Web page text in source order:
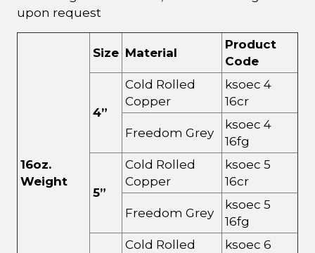
upon request
16oz.
Weight
Size Material
Product
Code
4”
Cold Rolled
Copper
ksoec 4
16cr
Freedom Grey
ksoec 4
16fg
5”
Cold Rolled
Copper
ksoec 5
16cr
Freedom Grey
ksoec 5
16fg
Cold Rolled
ksoec 6